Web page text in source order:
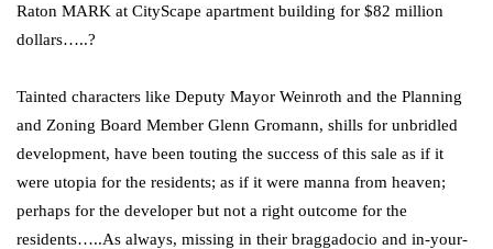
Raton MARK at CityScape apartment building for $82 million
dollars…..?
Tainted characters like Deputy Mayor Weinroth and the Planning
and Zoning Board Member Glenn Gromann, shills for unbridled
development, have been touting the success of this sale as if it
were utopia for the residents; as if it were manna from heaven;
perhaps for the developer but not a right outcome for the
residents…..As always, missing in their braggadocio and in-your-